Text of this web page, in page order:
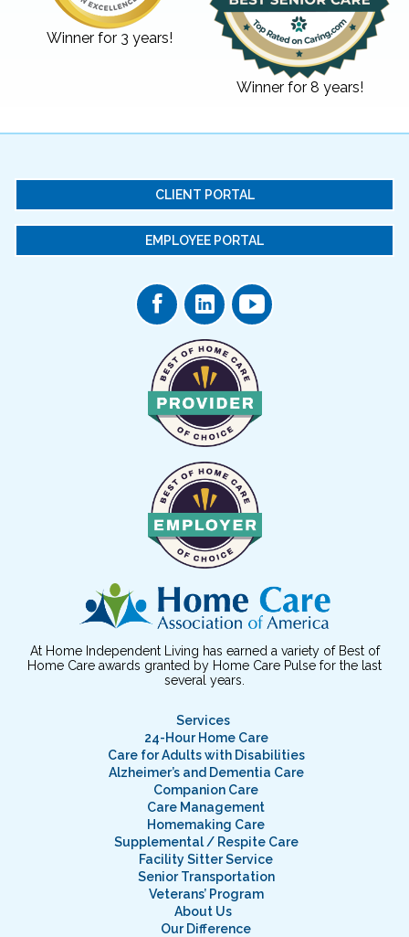
Winner for 3 years!
Winner for 8 years!
CLIENT PORTAL
EMPLOYEE PORTAL
At Home Independent Living has earned a variety of Best of
Home Care awards granted by Home Care Pulse for the last
several years.
Services
24-Hour Home Care
Care for Adults with Disabilities
Alzheimer’s and Dementia Care
Companion Care
Care Management
Homemaking Care
Supplemental / Respite Care
Facility Sitter Service
Senior Transportation
Veterans’ Program
About Us
Our Difference